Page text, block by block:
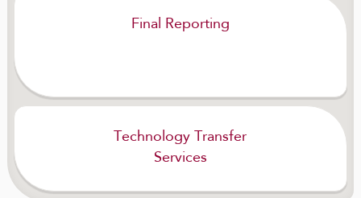
Final Reporting
Technology Transfer
Services